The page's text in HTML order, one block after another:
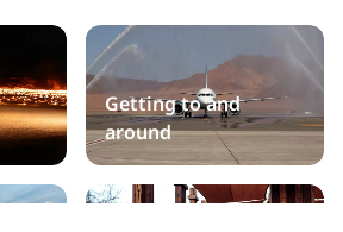
Getting to and
around